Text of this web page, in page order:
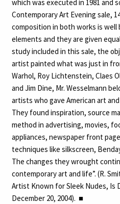
which was executed in 1981 and
Contemporary Art Evening sale,
composition in both works is
elements and they are given
study included in this sale, the
artist painted what was just in
Warhol, Roy Lichtenstein, Claes
and Jim Dine, Mr. Wesselmann
artists who gave American art
They found inspiration, source
method in advertising, movies,
appliances, newspaper front
techniques like silkscreen,
The changes they wrought
contemporary art and life”. (R.
Artist Known for Sleek Nudes, Is
December 20, 2004). ■